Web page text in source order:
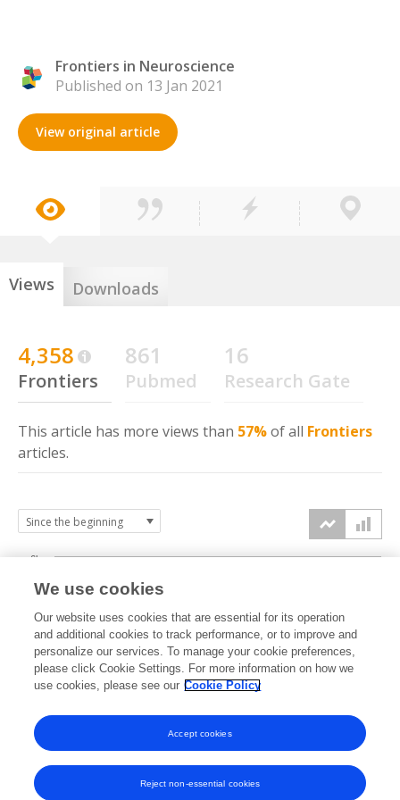
Frontiers in Neuroscience
Published on 13 Jan 2021
View original article
Views Downloads
4,358
Frontiers
861
Pubmed
16
Research Gate
This article has more views than 57%of all Frontiers
articles.
2020 2021 2022 2023 2024 2025 2026
0k
2k
4k
6k
We use cookies
Our website uses cookies that are essential for its operation
and additional cookies to track performance, or to improve and
personalize our services. To manage your cookie preferences,
please click Cookie Settings. For more information on how we
use cookies, please see our Cookie Policy
Reject non-essential cookies
Accept cookies